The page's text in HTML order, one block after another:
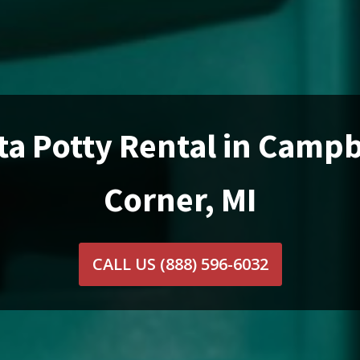
Potty Rental in
Corner, MI
CALL US (888) 596-6032